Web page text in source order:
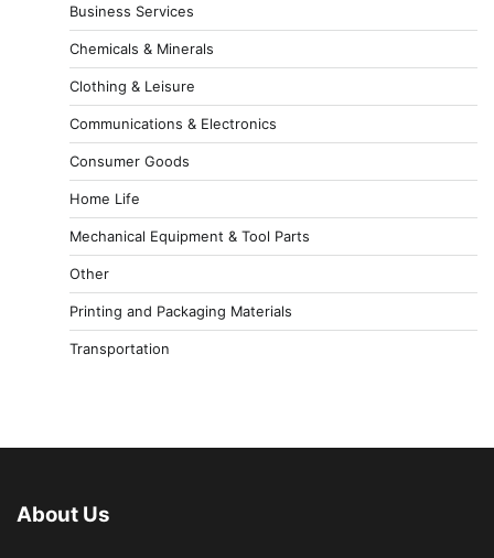
Business Services
Chemicals & Minerals
Clothing & Leisure
Communications & Electronics
Consumer Goods
Home Life
Mechanical Equipment & Tool Parts
Other
Printing and Packaging Materials
Transportation
About Us